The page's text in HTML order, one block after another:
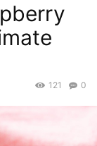
0
121